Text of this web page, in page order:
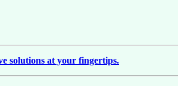
solutions at your fingertips.